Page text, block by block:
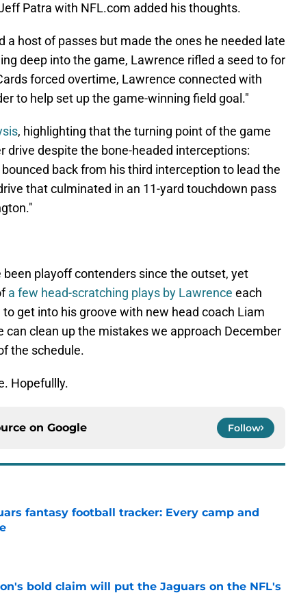
Patra with NFL.com added his thoughts.
a host of passes but made the ones he needed late
deep into the game, Lawrence rifled a seed to for
forced overtime, Lawrence connected with
to help set up the game-winning field goal."
, highlighting that the turning point of the game
drive despite the bone-headed interceptions:
back from his third interception to lead the
that culminated in an 11-yard touchdown pass
playoff contenders since the outset, yet
a few head-scratching plays by Lawrence each
get into his groove with new head coach Liam
can clean up the mistakes we approach December
the schedule.
Hopefullly.
on Google Follow
fantasy football tracker: Every camp and
bold claim will put the Jaguars on the NFL's